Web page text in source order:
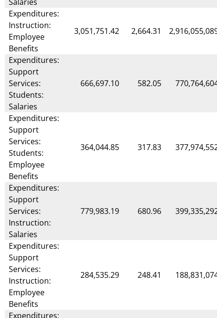
Expenditures:
Instruction:
Employee
Benefits
3,051,751.42 2,664.31
Expenditures:
Support
Services:
Students:
Salaries
666,697.10 582.05
Expenditures:
Support
Services:
Students:
Employee
Benefits
364,044.85 317.83
Expenditures:
Support
Services:
Instruction:
Salaries
779,983.19 680.96
Expenditures:
Support
Services:
Instruction:
Employee
Benefits
284,535.29 248.41
Expenditures: